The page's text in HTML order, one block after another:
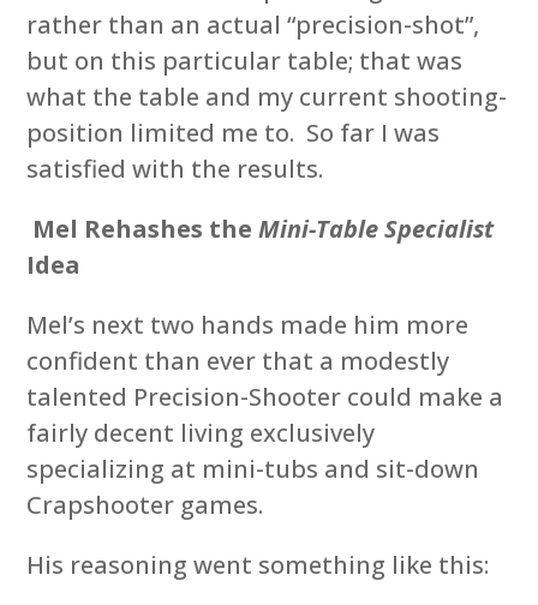
rather than an actual “precision-shot”,
but on this particular table; that was
what the table and my current shooting-
position limited me to. So far I was
satisfied with the results.
Mel Rehashes theMini-Table Specialist
Idea
Mel’s next two hands made him more
confident than ever that a modestly
talented Precision-Shooter could make a
fairly decent living exclusively
specializing at mini-tubs and sit-down
Crapshooter games.
His reasoning went something like this: